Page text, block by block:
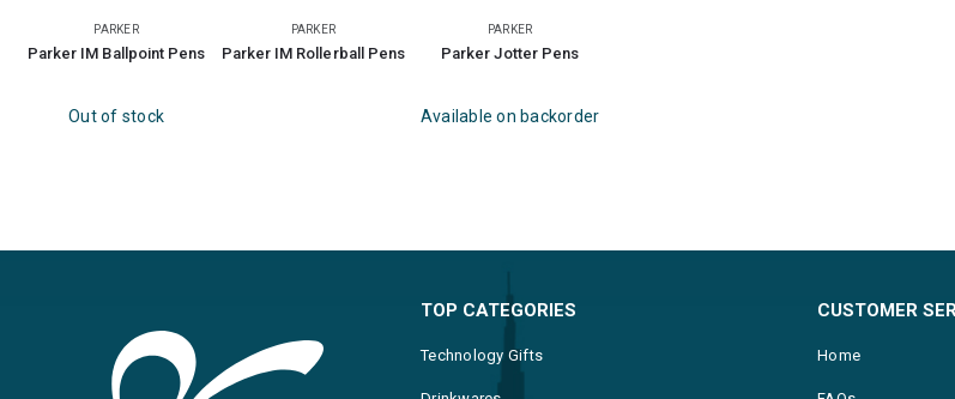
PARKER
Parker IM Ballpoint Pens
Out of stock
PARKER
Parker IM Rollerball Pens
PARKER
Parker Jotter Pens
Available on backorder
TOP CATEGORIES
Technology Gifts
CUSTOMER
Home